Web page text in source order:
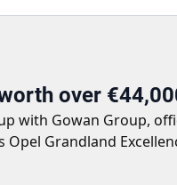
over
with Gowan Group,
Grandland